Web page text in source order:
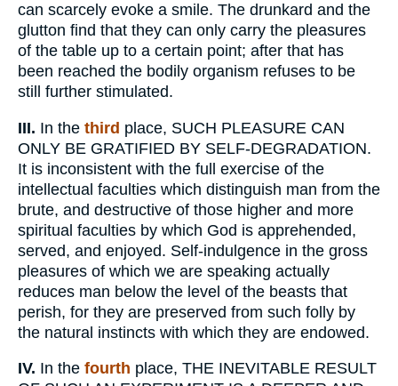
can scarcely evoke a smile. The drunkard and the
glutton find that they can only carry the pleasures
of the table up to a certain point; after that has
been reached the bodily organism refuses to be
still further stimulated.
III. In the third place, SUCH PLEASURE CAN
ONLY BE GRATIFIED BY SELF-DEGRADATION.
It is inconsistent with the full exercise of the
intellectual faculties which distinguish man from the
brute, and destructive of those higher and more
spiritual faculties by which God is apprehended,
served, and enjoyed. Self-indulgence in the gross
pleasures of which we are speaking actually
reduces man below the level of the beasts that
perish, for they are preserved from such folly by
the natural instincts with which they are endowed.
IV. In the fourth place, THE INEVITABLE RESULT